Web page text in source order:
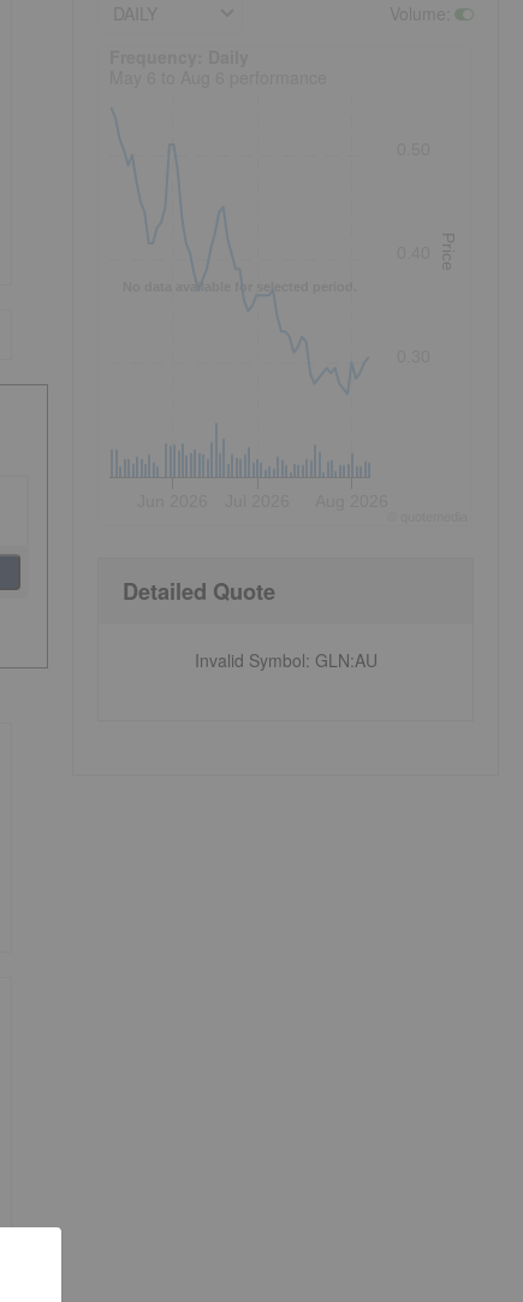
No data available for selected period.
Price
Detailed Quote
Invalid Symbol: GLN:AU